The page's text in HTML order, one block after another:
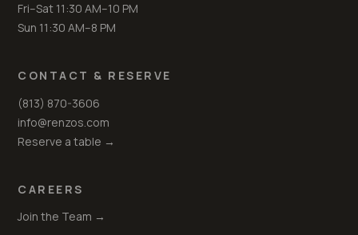
Fri–Sat 11:30 AM–10 PM
Sun 11:30 AM–8 PM
CONTACT & RESERVE
(813) 870-3606
info@renzos.com
Reserve a table →
CAREERS
Join the Team →